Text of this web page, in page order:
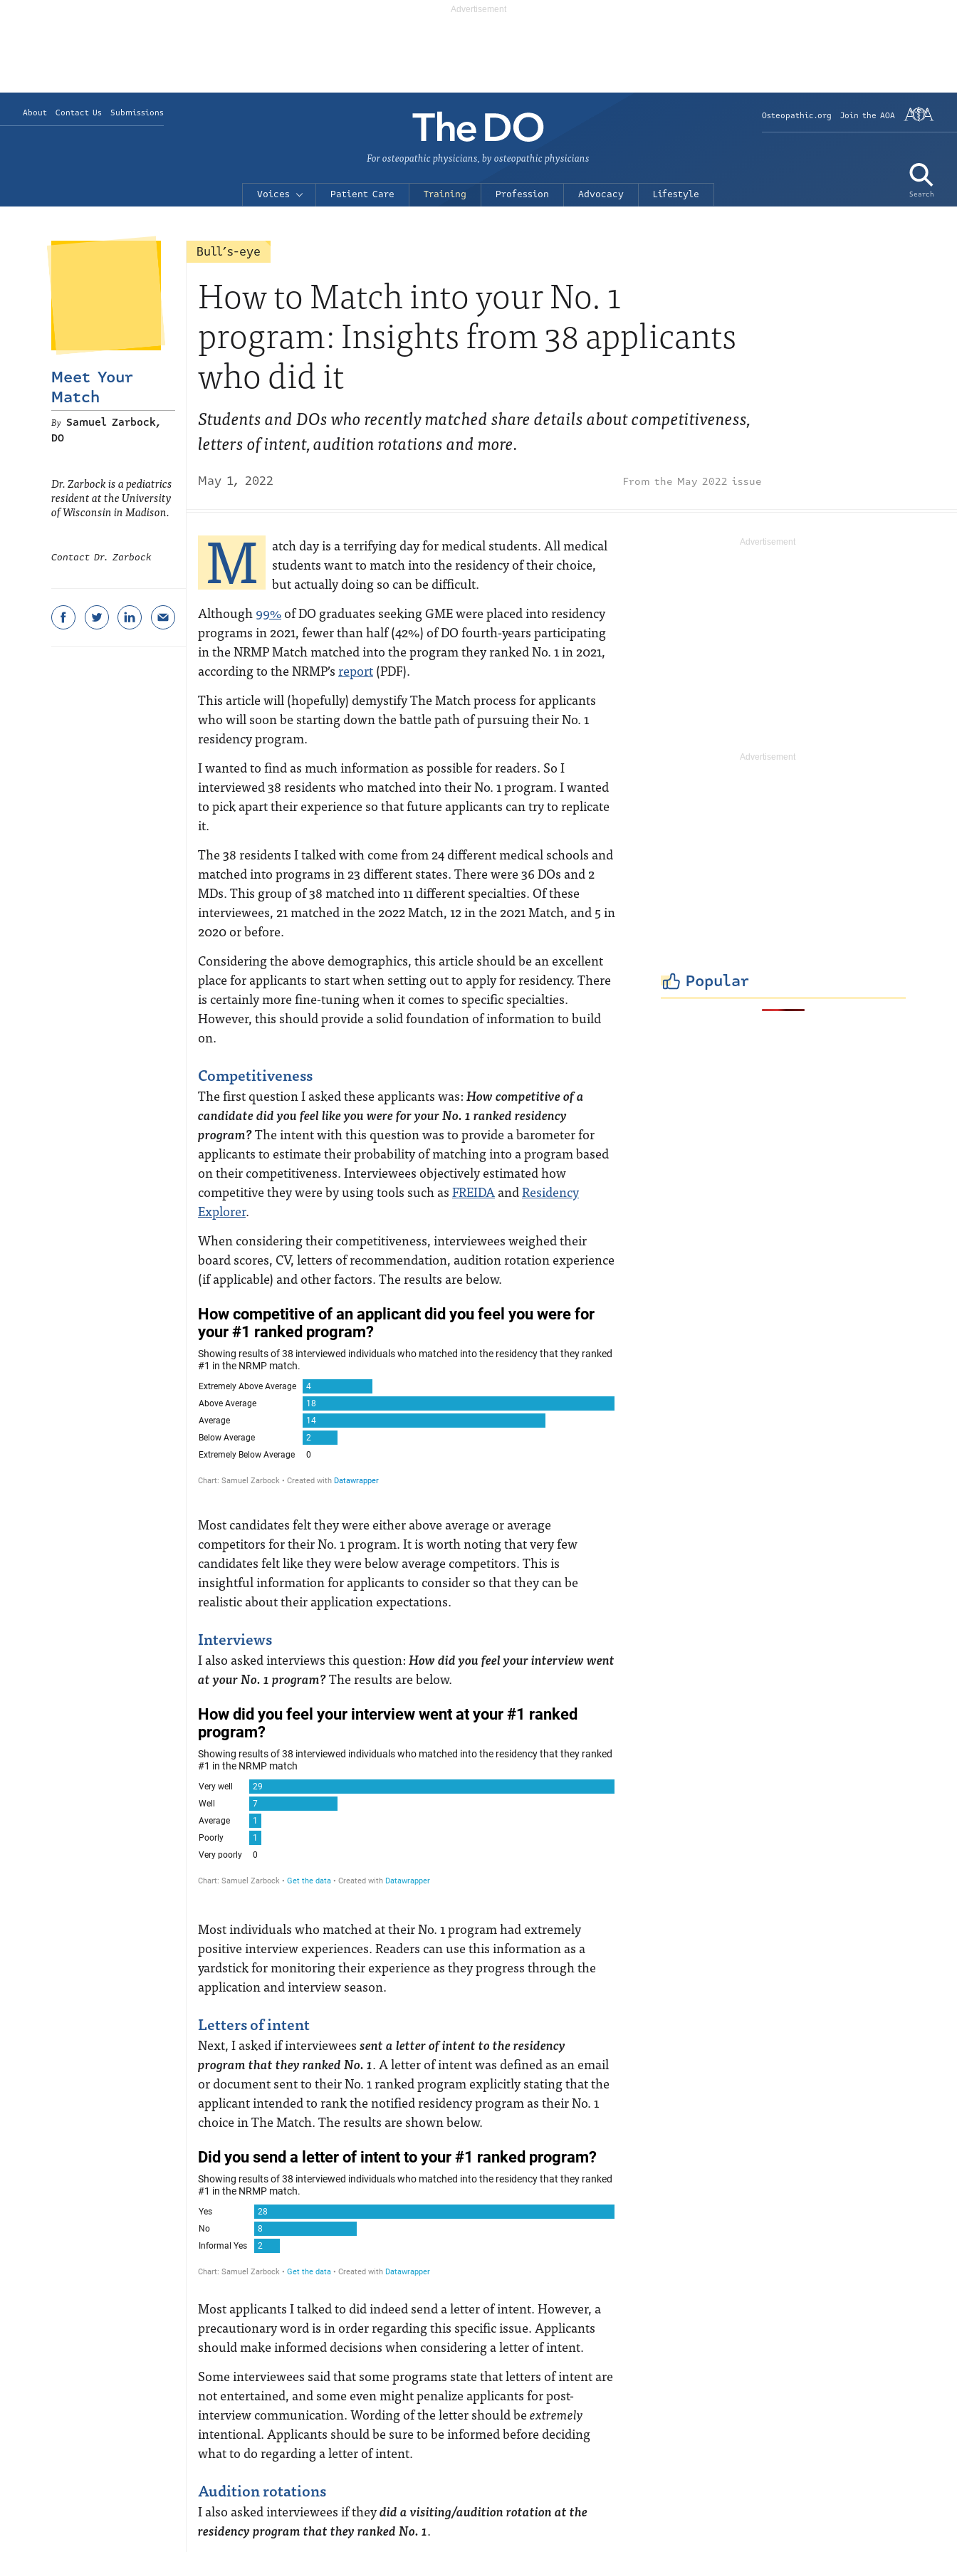
About Contact Us Submissions Osteopathic.org Join the AOA
Search
For osteopathic physicians, by osteopathic physicians
Voices Patient Care Training Profession Advocacy Lifestyle
Bull’s-eye
How to Match into your No. 1
program: Insights from 38 applicants
who did it
Students and DOs who recently matched share details about competitiveness,
letters of intent, audition rotations and more.
May 1, 2022 May 2022 issue
Meet Your
Match
Samuel Zarbock,
DO
Dr. Zarbock is a pediatrics
resident at the University
of Wisconsin in Madison.
Contact Dr. Zarbock M
atch day is a terrifying day for medical students. All medical
students want to match into the residency of their choice,
but actually doing so can be difficult.
Although99%of DO graduates seeking GME were placed into residency
programs in 2021, fewer than half (42%) of DO fourth-years participating
in the NRMP Match matched into the program they ranked No. 1 in 2021,
according to the NRMP’sreport(PDF).
This article will (hopefully) demystify The Match process for applicants
who will soon be starting down the battle path of pursuing their No. 1
residency program.
I wanted to find as much information as possible for readers. So I
interviewed 38 residents who matched into their No. 1 program. I wanted
to pick apart their experience so that future applicants can try to replicate
it.
The 38 residents I talked with come from 24 different medical schools and
matched into programs in 23 different states. There were 36 DOs and 2
MDs. This group of 38 matched into 11 different specialties. Of these
interviewees, 21 matched in the 2022 Match, 12 in the 2021 Match, and 5 in
2020 or before.
Considering the above demographics, this article should be an excellent
place for applicants to start when setting out to apply for residency. There
is certainly more fine-tuning when it comes to specific specialties.
However, this should provide a solid foundation of information to build
on.
Competitiveness
The first question I asked these applicants was:How competitive of a
candidate did you feel like you were for your No. 1 ranked residency
program?The intent with this question was to provide a barometer for
applicants to estimate their probability of matching into a program based
on their competitiveness. Interviewees objectively estimated how
competitive they were by using tools such asFREIDAandResidency
Explorer.
When considering their competitiveness, interviewees weighed their
board scores, CV, letters of recommendation, audition rotation experience
(if applicable) and other factors. The results are below.
Most candidates felt they were either above average or average
competitors for their No. 1 program. It is worth noting that very few
candidates felt like they were below average competitors. This is
insightful information for applicants to consider so that they can be
realistic about their application expectations.
Interviews
I also asked interviews this question:How did you feel your interview went
at your No. 1 program?The results are below.
Most individuals who matched at their No. 1 program had extremely
positive interview experiences. Readers can use this information as a
yardstick for monitoring their experience as they progress through the
application and interview season.
Letters of intent
Next, I asked if intervieweessent a letter of intent to the residency
program that they ranked No. 1. A letter of intent was defined as an email
or document sent to their No. 1 ranked program explicitly stating that the
applicant intended to rank the notified residency program as their No. 1
choice in The Match. The results are shown below.
Most applicants I talked to did indeed send a letter of intent. However, a
precautionary word is in order regarding this specific issue. Applicants
should make informed decisions when considering a letter of intent.
Some interviewees said that some programs state that letters of intent are
not entertained, and some even might penalize applicants for post-
interview communication. Wording of the letter should beextremely
intentional. Applicants should be sure to be informed before deciding
what to do regarding a letter of intent.
Audition rotations
I also asked interviewees if theydid a visiting/audition rotation at the
residency program that they ranked No. 1.
Popular